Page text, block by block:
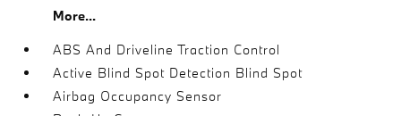
More...
ABS And Driveline Traction Control
Active Blind Spot Detection Blind Spot
Airbag Occupancy Sensor